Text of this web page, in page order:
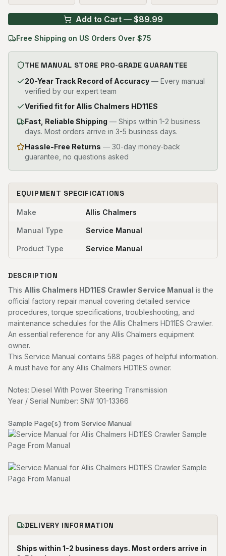
Add to Cart — $89.99
Free Shipping on US Orders Over $75
THE MANUAL STORE PRO-GRADE GUARANTEE
20-Year Track Record of Accuracy — Every manual
verified by our expert team
Verified fit for Allis Chalmers HD11ES
Fast, Reliable Shipping — Ships within 1-2 business
days. Most orders arrive in 3-5 business days.
Hassle-Free Returns — 30-day money-back
guarantee, no questions asked
EQUIPMENT SPECIFICATIONS
Make Allis Chalmers
Manual Type Service Manual
Product Type Service Manual
DESCRIPTION
This Allis Chalmers HD11ES Crawler Service Manual is the
official factory repair manual covering detailed service
procedures, torque specifications, troubleshooting, and
maintenance schedules for the Allis Chalmers HD11ES Crawler.
An essential reference for any Allis Chalmers equipment
owner.
This Service Manual contains 588 pages of helpful information.
A must have for any Allis Chalmers HD11ES owner.
Notes: Diesel With Power Steering Transmission
Year / Serial Number: SN# 101-13366
Sample Page(s) from Service Manual
DELIVERY INFORMATION
Ships within 1-2 business days. Most orders arrive in